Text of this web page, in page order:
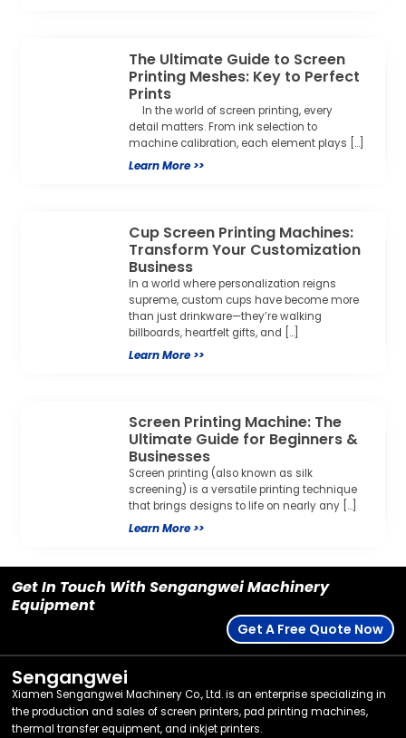
The Ultimate Guide to Screen
Printing Meshes: Key to Perfect
Prints
In the world of screen printing, every
detail matters. From ink selection to
machine calibration, each element plays […]
Learn More >>
Cup Screen Printing Machines:
Transform Your Customization
Business
In a world where personalization reigns
supreme, custom cups have become more
than just drinkware—they’re walking
billboards, heartfelt gifts, and […]
Learn More >>
Screen Printing Machine: The
Ultimate Guide for Beginners &
Businesses
Screen printing (also known as silk
screening) is a versatile printing technique
that brings designs to life on nearly any […]
Learn More >>
Get In Touch With Sengangwei Machinery
Equipment
Get A Free Quote Now
Sengangwei
Xiamen Sengangwei Machinery Co., Ltd. is an enterprise specializing in
the production and sales of screen printers, pad printing machines,
thermal transfer equipment, and inkjet printers.